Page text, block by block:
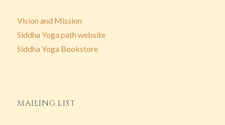
Vision and Mission
Siddha Yoga path website
Siddha Yoga Bookstore
MAILING LIST